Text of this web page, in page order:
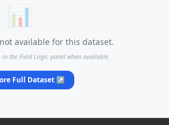
📊
available for this dataset.
in the Field Logic panel when available.
Full Dataset ↗